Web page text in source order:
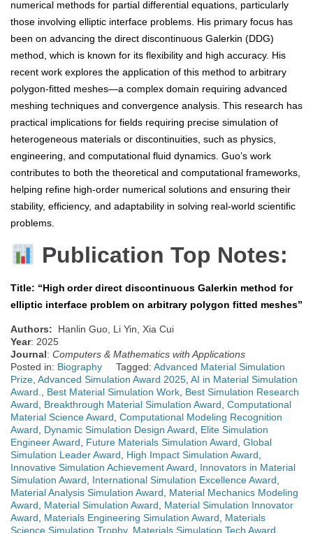
numerical methods for partial differential equations, particularly
those involving elliptic interface problems. His primary focus has
been on advancing the direct discontinuous Galerkin (DDG)
method, which is known for its flexibility and high accuracy. His
recent work explores the application of this method to arbitrary
polygon-fitted meshes—a complex domain requiring advanced
meshing techniques and convergence analysis. This research has
practical implications for fields requiring precise simulation of
heterogeneous materials or discontinuities, such as physics,
engineering, and computational fluid dynamics. Guo’s work
contributes to both the theoretical and computational frameworks,
helping refine high-order numerical solutions and ensuring their
stability, efficiency, and adaptability in solving real-world scientific
problems.
Publication Top Notes:
Title: “High order direct discontinuous Galerkin method for
elliptic interface problem on arbitrary polygon fitted meshes”
Authors:
Hanlin Guo, Li Yin, Xia Cui
Year: 2025
Journal: Computers & Mathematics with Applications
Posted in: Biography Tagged: Advanced Material Simulation
Prize, Advanced Simulation Award 2025, AI in Material Simulation
Award., Best Material Simulation Work, Best Simulation Research
Award, Breakthrough Material Simulation Award, Computational
Material Science Award, Computational Modeling Recognition
Award, Dynamic Simulation Design Award, Elite Simulation
Engineer Award, Future Materials Simulation Award, Global
Simulation Leader Award, High Impact Simulation Award,
Innovative Simulation Achievement Award, Innovators in Material
Simulation Award, International Simulation Excellence Award,
Material Analysis Simulation Award, Material Mechanics Modeling
Award, Material Simulation Award, Material Simulation Innovator
Award, Materials Engineering Simulation Award, Materials
Science Simulation Trophy, Materials Simulation Tech Award,